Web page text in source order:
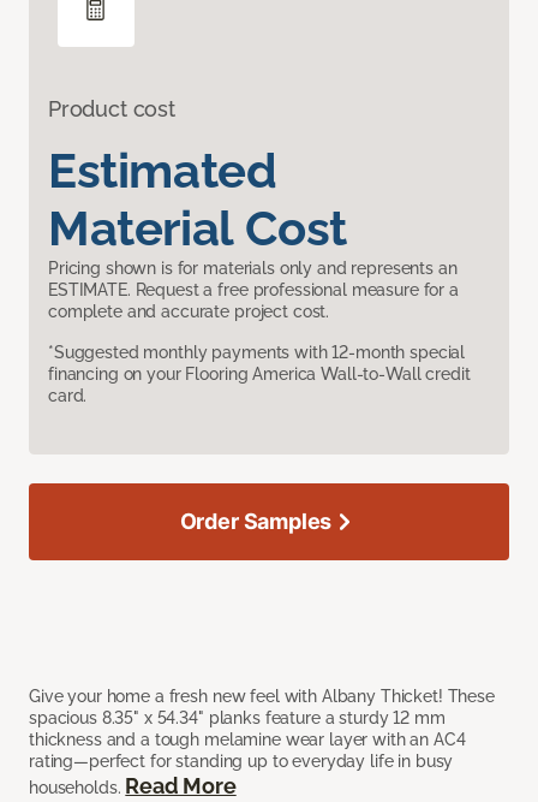
Product cost
Estimated
Material Cost
Pricing shown is for materials only and represents an
ESTIMATE. Request a free professional measure for a
complete and accurate project cost.
*Suggested monthly payments with 12-month special
financing on your Flooring America Wall-to-Wall credit
card.
Give your home a fresh new feel with Albany Thicket! These
spacious 8.35" x 54.34" planks feature a sturdy 12 mm
thickness and a tough melamine wear layer with an AC4
rating—perfect for standing up to everyday life in busy
households. Read More
Order Samples